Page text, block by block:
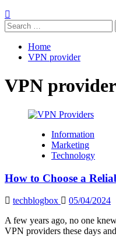
Search
for:
Home
VPN provider
VPN provider
Information
Marketing
Technology
How to Choose a
techblogbox
05/04/2024
A few years ago, no one
VPN providers these days